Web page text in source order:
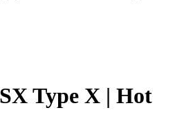
Type X | Hot